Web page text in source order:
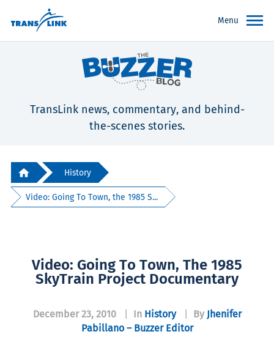
Menu
TransLink news, commentary, and behind-
the-scenes stories.
History
Video: Going To Town, the 1985 S...
Video: Going To Town, The 1985
SkyTrain Project Documentary
December 23, 2010 In History By Jhenifer
Pabillano – Buzzer Editor